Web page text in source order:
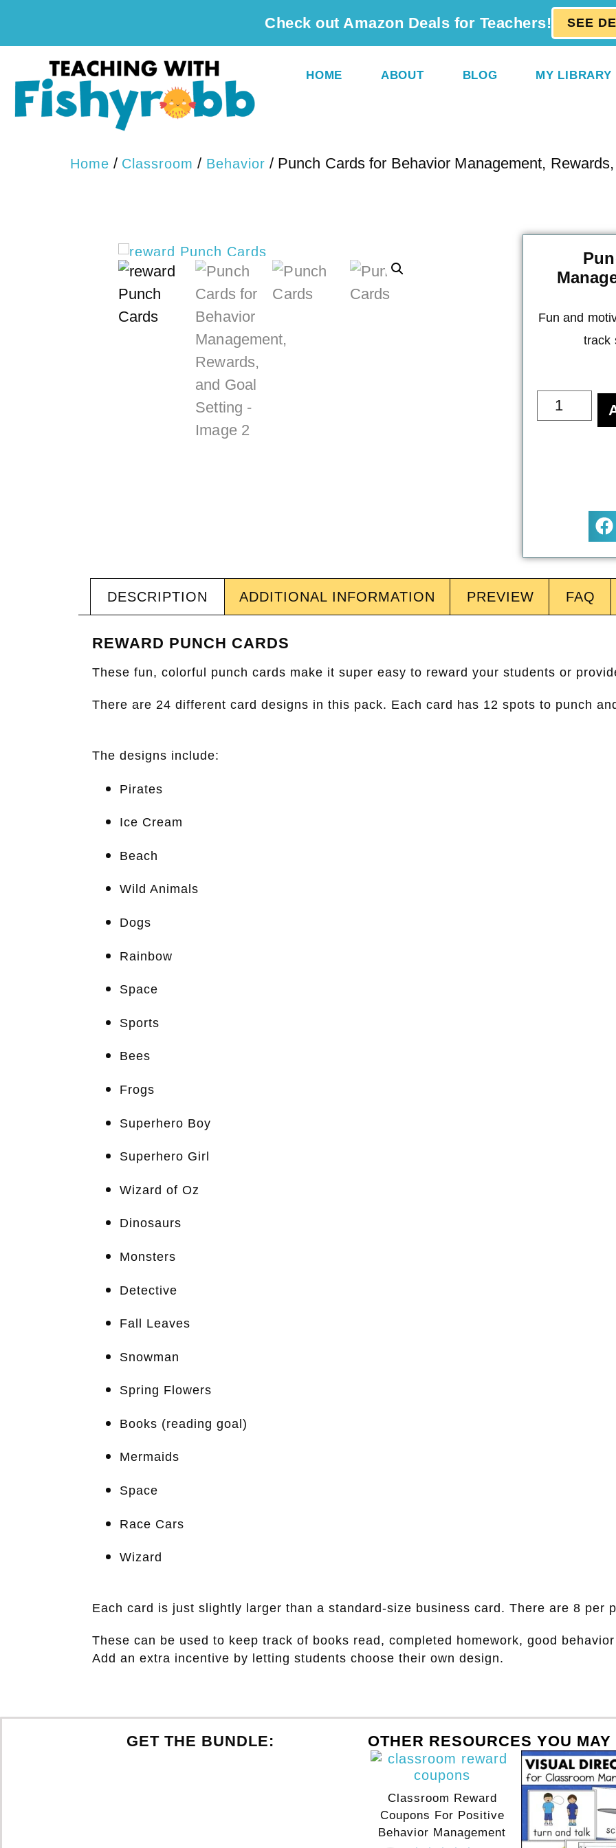
Check out Amazon Deals for Teachers! SEE
HOME ABOUT BLOG MY LIBRARY
Home / Classroom / Behavior / Punch Cards for Behavior Management,
Fun and
track
DESCRIPTION ADDITIONAL INFORMATION PREVIEW FAQ
REWARD PUNCH CARDS
These fun, colorful punch cards make it super easy to reward your students or
There are 24 different card designs in this pack. Each card has 12 spots to punch
The designs include:
Pirates
Ice Cream
Beach
Wild Animals
Dogs
Rainbow
Space
Sports
Bees
Frogs
Superhero Boy
Superhero Girl
Wizard of Oz
Dinosaurs
Monsters
Detective
Fall Leaves
Snowman
Spring Flowers
Books (reading goal)
Mermaids
Space
Race Cars
Wizard
Each card is just slightly larger than a standard-size business card. There are 8 per
These can be used to keep track of books read, completed homework, good
Add an extra incentive by letting students choose their own design.
GET THE BUNDLE: OTHER RESOURCES YOU
Classroom Reward
Coupons For Positive
Behavior Management